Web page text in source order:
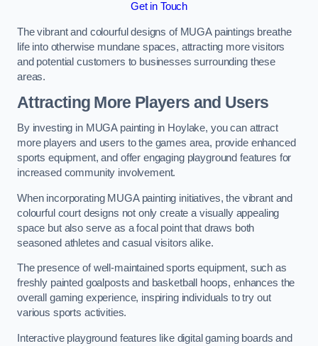
Get in Touch
The vibrant and colourful designs of MUGA paintings breathe
life into otherwise mundane spaces, attracting more visitors
and potential customers to businesses surrounding these
areas.
Attracting More Players and Users
By investing in MUGA painting in Hoylake, you can attract
more players and users to the games area, provide enhanced
sports equipment, and offer engaging playground features for
increased community involvement.
When incorporating MUGA painting initiatives, the vibrant and
colourful court designs not only create a visually appealing
space but also serve as a focal point that draws both
seasoned athletes and casual visitors alike.
The presence of well-maintained sports equipment, such as
freshly painted goalposts and basketball hoops, enhances the
overall gaming experience, inspiring individuals to try out
various sports activities.
Interactive playground features like digital gaming boards and